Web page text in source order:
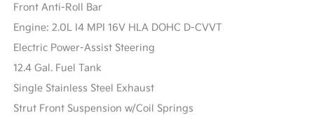
Front Anti-Roll Bar
Engine: 2.0L I4 MPI 16V HLA DOHC D-CVVT
Electric Power-Assist Steering
12.4 Gal. Fuel Tank
Single Stainless Steel Exhaust
Strut Front Suspension w/Coil Springs